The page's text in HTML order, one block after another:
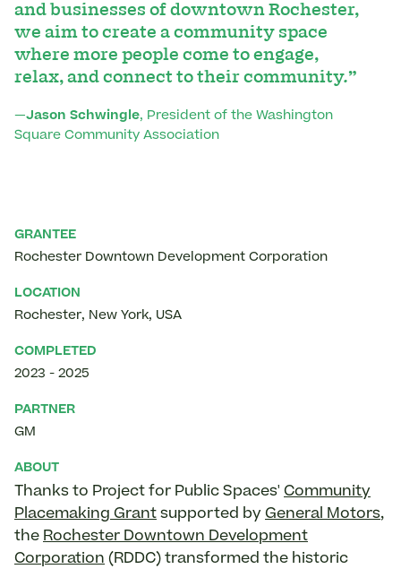
and businesses of downtown Rochester,
we aim to create a community space
where more people come to engage,
relax, and connect to their community.”
—Jason Schwingle, President of the Washington
Square Community Association
GRANTEE
Rochester Downtown Development Corporation
LOCATION
Rochester, New York, USA
COMPLETED
2023 - 2025
PARTNER
GM
ABOUT
Thanks to Project for Public Spaces' Community
Placemaking Grant supported by General Motors,
the Rochester Downtown Development
Corporation (RDDC) transformed the historic